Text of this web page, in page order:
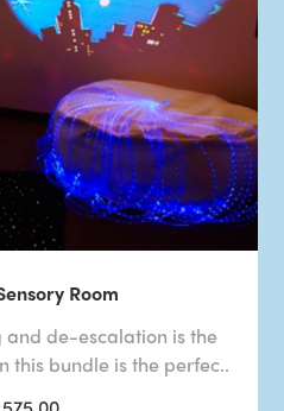
Room
de-escalation is the
this bundle is the perfec..